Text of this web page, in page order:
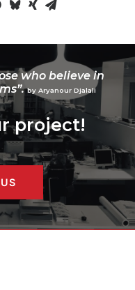
who believe in
by Aryanour Djalali
project!